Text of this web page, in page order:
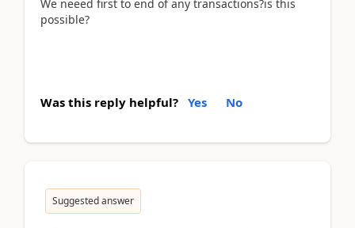
We neeed first to end of any transactions?is this
possible?
Was this reply helpful? Yes No
Suggested answer